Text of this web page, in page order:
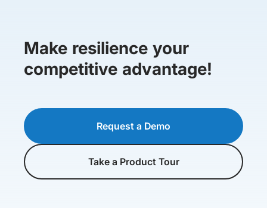
Make resilience your
competitive advantage!
Request a Demo
Take a Product Tour